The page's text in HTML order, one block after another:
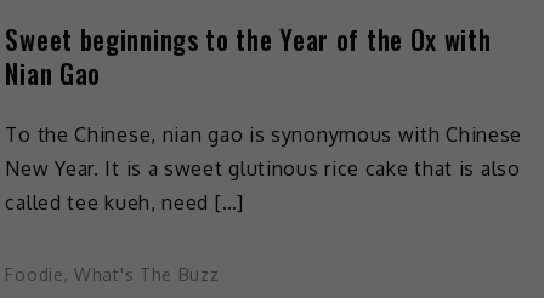
Sweet beginnings to the Year of the Ox with
Nian Gao
To the Chinese, nian gao is synonymous with Chinese
New Year. It is a sweet glutinous rice cake that is also
called tee kueh, need […]
Foodie,What's The Buzz